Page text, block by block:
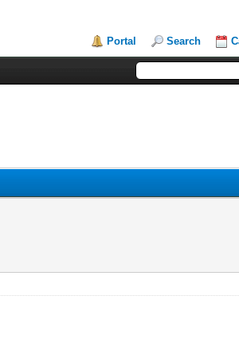
Portal Search